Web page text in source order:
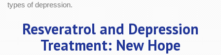
types of depression.
Resveratrol and Depression
Treatment: New Hope